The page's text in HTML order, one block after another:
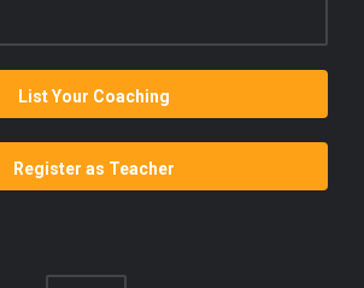
List Your Coaching
Register as Teacher